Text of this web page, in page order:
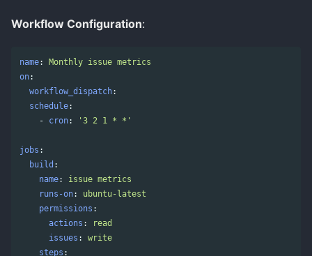
Workflow Configuration:
name:
Monthly issue metrics
on:
workflow_dispatch:
schedule:
-
cron: ' 3 2 1 * *'
jobs :
build :
name:
issue metrics
runs-on:
ubuntu-latest
permissions :
actions :
read
issues :
write
steps :